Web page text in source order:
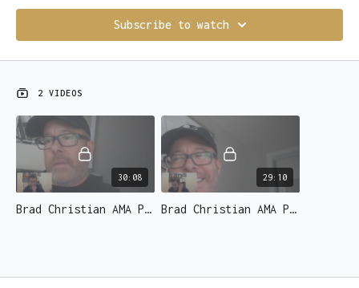
Subscribe to watch
2 VIDEOS
30:08
Brad Christian AMA Part 1 of 2 - YOUR questions answered!.mov
29:10
Brad Christian AMA Part 2 of 2 - YOUR questions answered!.mov